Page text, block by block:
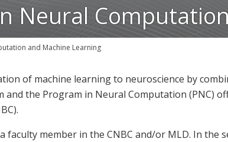
Neural
and Machine Learning
of machine learning to neuroscience by
the Program in Neural Computation (PNC)
member in the CNBC and/or MLD. In the